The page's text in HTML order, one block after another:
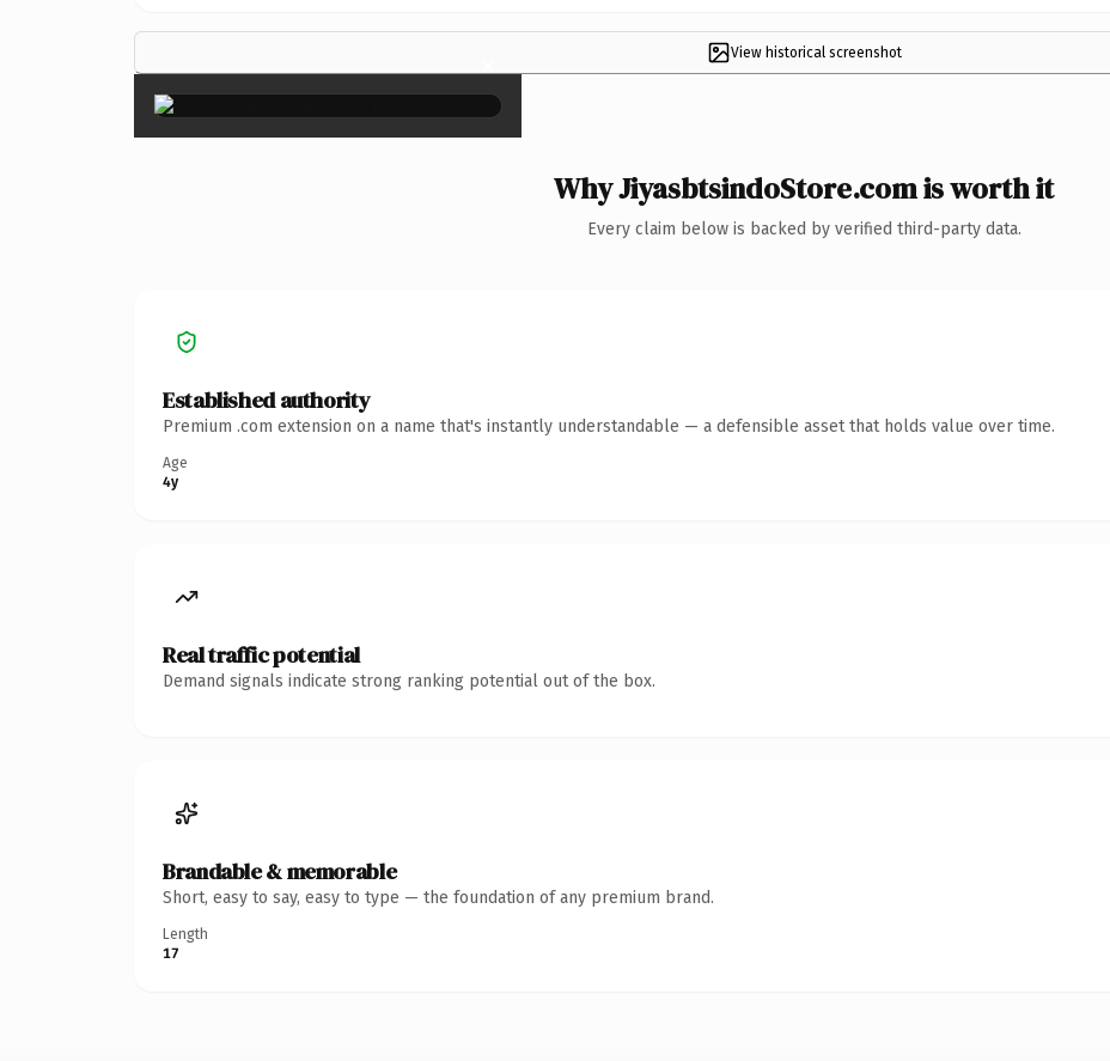
View historical screenshot
×
Why JiyasbtsindoStore.com is worth it
Every claim below is backed by verified third-party data.
Established authority
Premium .com extension on a name that's instantly understandable — a defensible asset that holds value over time.
Age
4y
Real traffic potential
Demand signals indicate strong ranking potential out of the box.
Brandable & memorable
Short, easy to say, easy to type — the foundation of any premium brand.
Length
17